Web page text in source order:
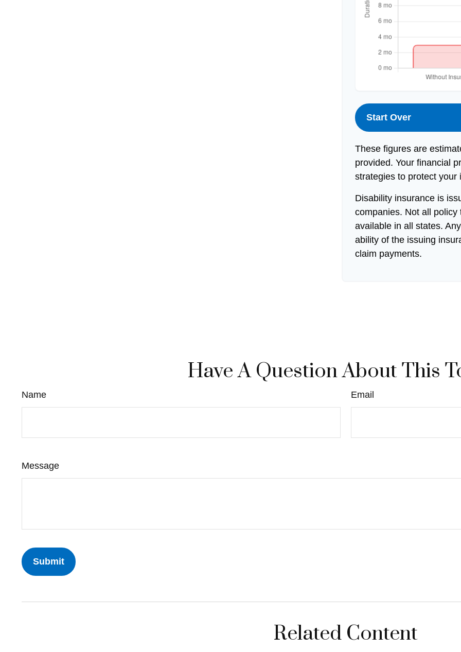
Start Over
These figures are
provided. Your financial
strategies to protect your
Disability insurance is
companies. Not all
available in all states.
ability of the issuing
claim payments.
Have A Question About This
Name Email
Message
Related Content